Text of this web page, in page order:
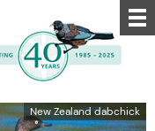
New Zealand dabchick